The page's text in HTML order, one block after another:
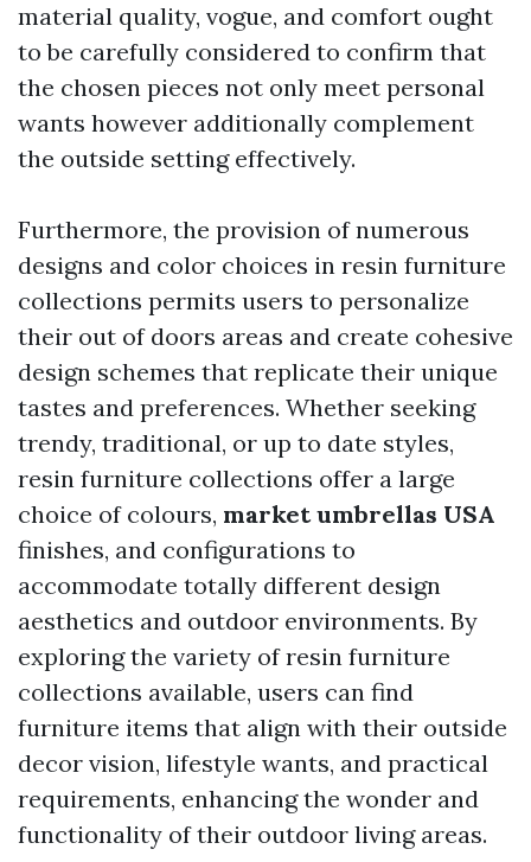
material quality, vogue, and comfort ought
to be carefully considered to confirm that
the chosen pieces not only meet personal
wants however additionally complement
the outside setting effectively.
Furthermore, the provision of numerous
designs and color choices in resin furniture
collections permits users to personalize
their out of doors areas and create cohesive
design schemes that replicate their unique
tastes and preferences. Whether seeking
trendy, traditional, or up to date styles,
resin furniture collections offer a large
choice of colours, market umbrellas USA
finishes, and configurations to
accommodate totally different design
aesthetics and outdoor environments. By
exploring the variety of resin furniture
collections available, users can find
furniture items that align with their outside
decor vision, lifestyle wants, and practical
requirements, enhancing the wonder and
functionality of their outdoor living areas.